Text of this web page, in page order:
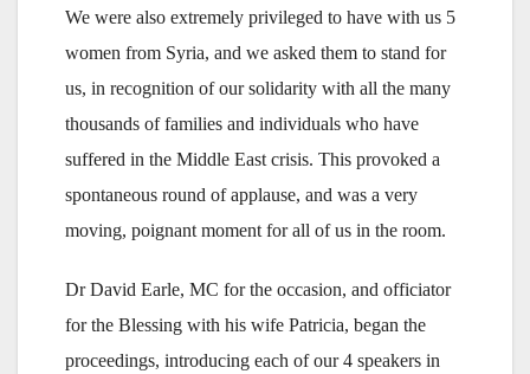
We were also extremely privileged to have with us 5
women from Syria, and we asked them to stand for
us, in recognition of our solidarity with all the many
thousands of families and individuals who have
suffered in the Middle East crisis. This provoked a
spontaneous round of applause, and was a very
moving, poignant moment for all of us in the room.
Dr David Earle, MC for the occasion, and officiator
for the Blessing with his wife Patricia, began the
proceedings, introducing each of our 4 speakers in